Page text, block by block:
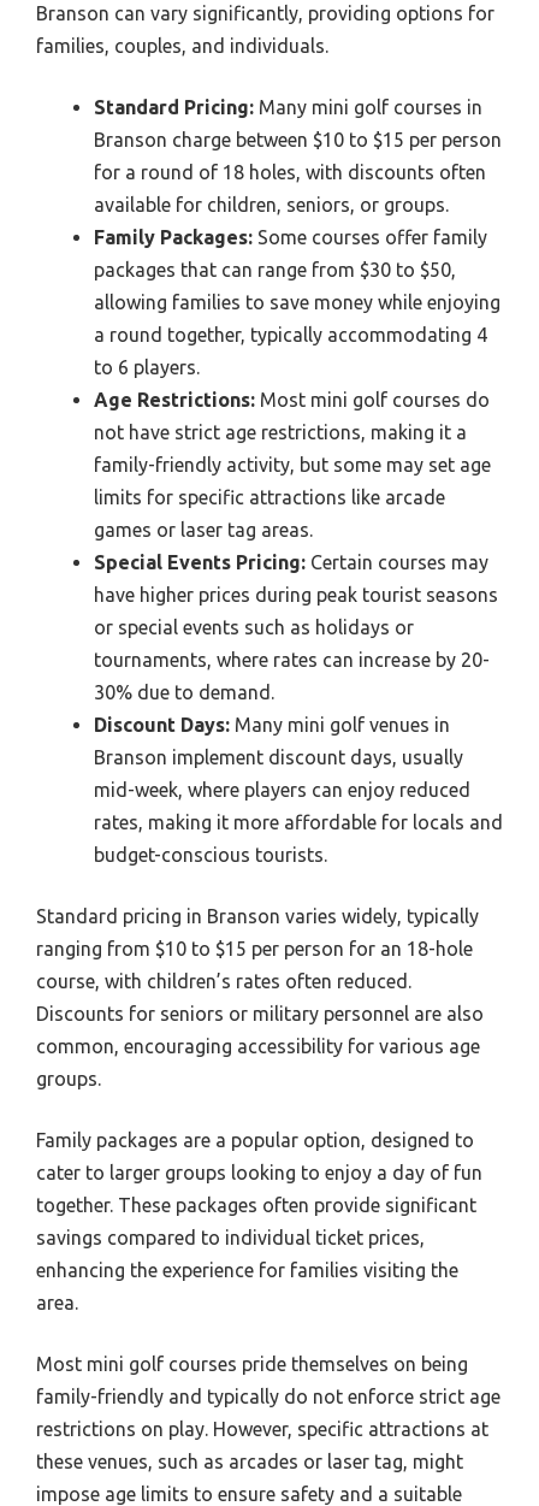
Branson can vary significantly, providing options for
families, couples, and individuals.
Standard Pricing: Many mini golf courses in
Branson charge between $10 to $15 per person
for a round of 18 holes, with discounts often
available for children, seniors, or groups.
Family Packages: Some courses offer family
packages that can range from $30 to $50,
allowing families to save money while enjoying
a round together, typically accommodating 4
to 6 players.
Age Restrictions: Most mini golf courses do
not have strict age restrictions, making it a
family-friendly activity, but some may set age
limits for specific attractions like arcade
games or laser tag areas.
Special Events Pricing: Certain courses may
have higher prices during peak tourist seasons
or special events such as holidays or
tournaments, where rates can increase by 20-
30% due to demand.
Discount Days: Many mini golf venues in
Branson implement discount days, usually
mid-week, where players can enjoy reduced
rates, making it more affordable for locals and
budget-conscious tourists.
Standard pricing in Branson varies widely, typically
ranging from $10 to $15 per person for an 18-hole
course, with children’s rates often reduced.
Discounts for seniors or military personnel are also
common, encouraging accessibility for various age
groups.
Family packages are a popular option, designed to
cater to larger groups looking to enjoy a day of fun
together. These packages often provide significant
savings compared to individual ticket prices,
enhancing the experience for families visiting the
area.
Most mini golf courses pride themselves on being
family-friendly and typically do not enforce strict age
restrictions on play. However, specific attractions at
these venues, such as arcades or laser tag, might
impose age limits to ensure safety and a suitable